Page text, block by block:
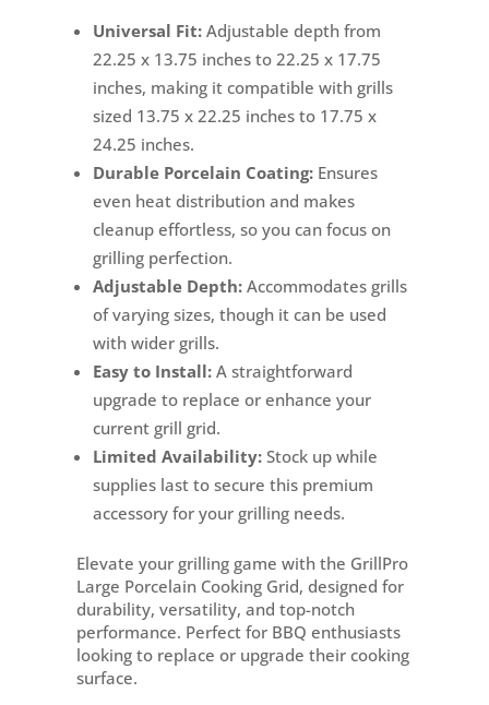
Universal Fit:Adjustable depth from
22.25 x 13.75 inches to 22.25 x 17.75
inches, making it compatible with grills
sized 13.75 x 22.25 inches to 17.75 x
24.25 inches.
Durable Porcelain Coating:Ensures
even heat distribution and makes
cleanup effortless, so you can focus on
grilling perfection.
Adjustable Depth:Accommodates grills
of varying sizes, though it can be used
with wider grills.
Easy to Install:A straightforward
upgrade to replace or enhance your
current grill grid.
Limited Availability:Stock up while
supplies last to secure this premium
accessory for your grilling needs.
Elevate your grilling game with the GrillPro
Large Porcelain Cooking Grid, designed for
durability, versatility, and top-notch
performance. Perfect for BBQ enthusiasts
looking to replace or upgrade their cooking
surface.